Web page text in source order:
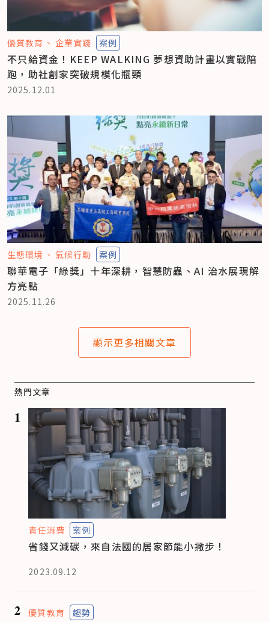
優質教育 企業實踐 案例
不只給資金！KEEP WALKING 夢想資助計畫以實戰陪
跑，助社創家突破規模化瓶頸
2025.12.01
生態環境 氣候行動 案例
聯華電子「綠獎」十年深耕，智慧防蟲、AI 治水展現解
方亮點
2025.11.26
顯示更多相關文章
熱門文章
1
責任消費 案例
省錢又減碳，來自法國的居家節能小撇步！
2023.09.12
2 優質教育 趨勢